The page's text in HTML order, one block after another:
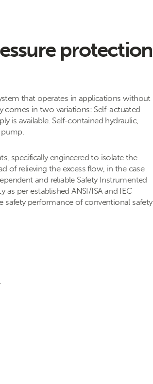
protection
that operates in applications without
comes in two variations: Self-actuated
is available. Self-contained hydraulic,
specifically engineered to isolate the
of relieving the excess flow, in the case
and reliable Safety Instrumented
per established ANSI/ISA and IEC
safety performance of conventional safety